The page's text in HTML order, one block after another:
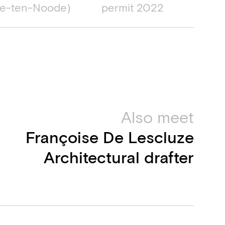
ten-Noode)
permit 2022
Also meet
Françoise De Lescluze
Architectural drafter